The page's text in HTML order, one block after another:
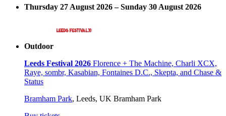
Thursday 27 August 2026 – Sunday 30 August 2026
Outdoor
Leeds Festival 2026 Florence + The Machine, Charli XCX,
Raye, sombr, Kasabian, Fontaines D.C., Skepta, and Chase &
Status
Bramham Park, Leeds, UK Bramham Park